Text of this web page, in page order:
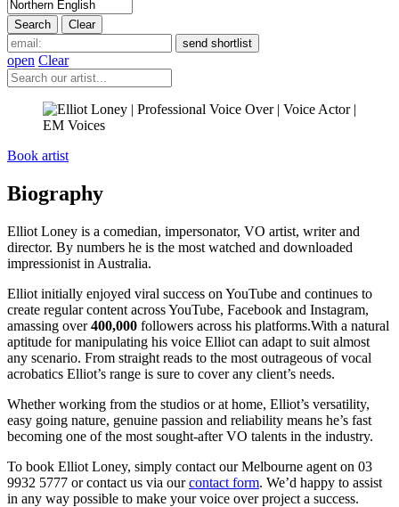
open Clear
Book artist
Biography
Elliot Loney is a comedian, impersonator, VO artist, writer and
director. By numbers he is the most watched and downloaded
impressionist in Australia.
Elliot initially enjoyed viral success on YouTube and continues to
create regular content across YouTube, Facebook and Instagram,
amassing over400,000 followers across his platforms.With a natural
aptitude for manipulating his voice Elliot can adapt to suit almost
any scenario. From straight reads to the most outrageous of vocal
acrobatics Elliot’s range is sure to cover any client’s needs.
Whether working from the studios or at home, Elliot’s versatility,
easy going nature, genuine passion and reliability means he’s fast
becoming one of the most sought-after VO talents in the industry.
To book Elliot Loney, simply contact our Melbourne agent on 03
9932 5777 or contact us via ourcontact form. We’d happy to assist
in any way possible to make your voice over project a success.